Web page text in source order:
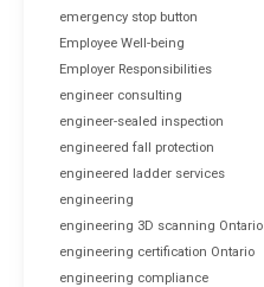
emergency stop button
Employee Well-being
Employer Responsibilities
engineer consulting
engineer-sealed inspection
engineered fall protection
engineered ladder services
engineering
engineering 3D scanning Ontario
engineering certification Ontario
engineering compliance